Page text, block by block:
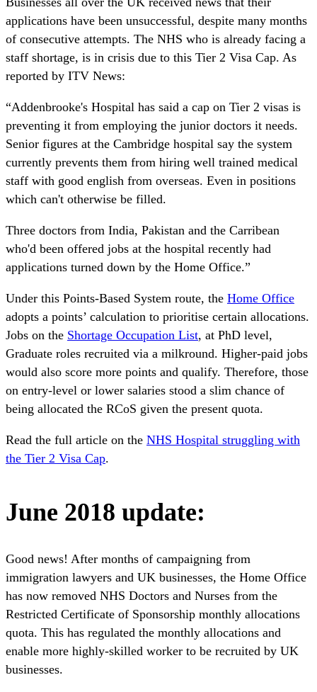
applications have been unsuccessful, despite many months
of consecutive attempts. The NHS who is already facing a
staff shortage, is in crisis due to this Tier 2 Visa Cap. As
reported by ITV News:
“Addenbrooke's Hospital has said a cap on Tier 2 visas is
preventing it from employing the junior doctors it needs.
Senior figures at the Cambridge hospital say the system
currently prevents them from hiring well trained medical
staff with good english from overseas. Even in positions
which can't otherwise be filled.
Three doctors from India, Pakistan and the Carribean
who'd been offered jobs at the hospital recently had
applications turned down by the Home Office.”
Under this Points-Based System route, the Home Office
adopts a points’ calculation to prioritise certain allocations.
Jobs on the Shortage Occupation List, at PhD level,
Graduate roles recruited via a milkround. Higher-paid jobs
would also score more points and qualify. Therefore, those
on entry-level or lower salaries stood a slim chance of
being allocated the RCoS given the present quota.
Read the full article on the NHS Hospital struggling with
the Tier 2 Visa Cap.
June 2018 update:
Good news! After months of campaigning from
immigration lawyers and UK businesses, the Home Office
has now removed NHS Doctors and Nurses from the
Restricted Certificate of Sponsorship monthly allocations
quota. This has regulated the monthly allocations and
enable more highly-skilled worker to be recruited by UK
businesses.